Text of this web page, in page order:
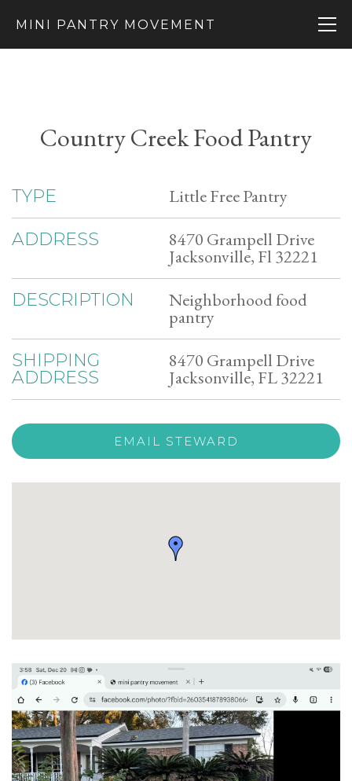
MINI PANTRY MOVEMENT
Country Creek Food Pantry
TYPE Little Free Pantry
ADDRESS 8470 Grampell Drive
Jacksonville, Fl 32221
DESCRIPTION Neighborhood food
pantry
SHIPPING
ADDRESS
8470 Grampell Drive
Jacksonville, FL 32221
EMAIL STEWARD